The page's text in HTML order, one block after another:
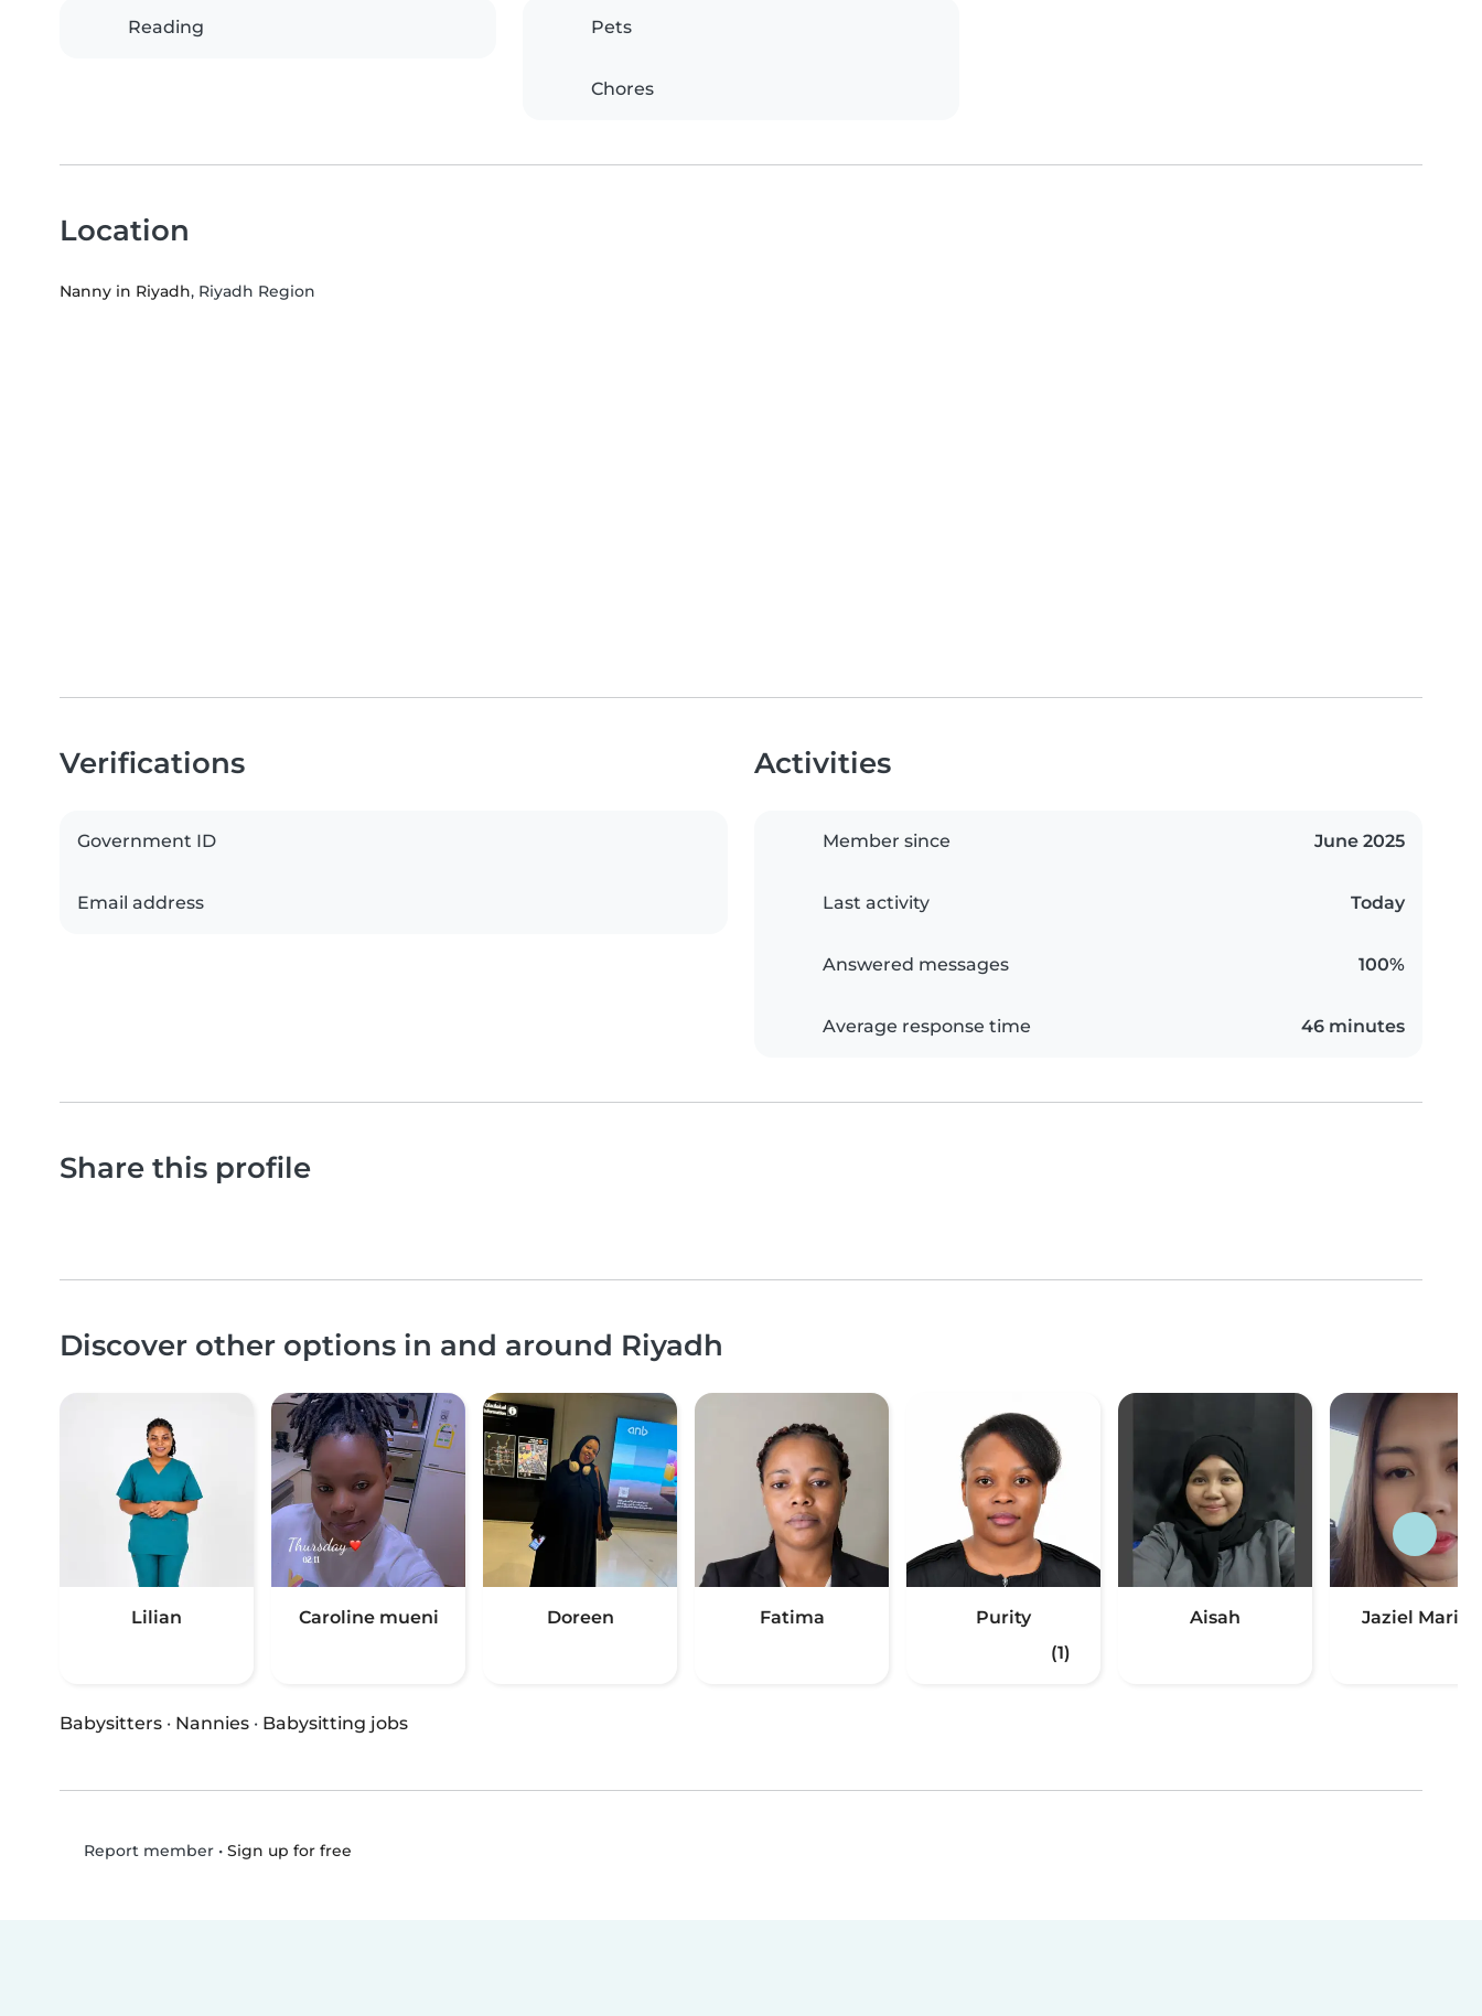
Reading Pets
Chores
Location
Nanny in Riyadh, Riyadh Region
Verifications
Government ID
Email address
Activities
Member since June 2025
Last activity Today
Answered messages 100%
Average response time 46 minutes
Share this profile
Discover other options in and around Riyadh
Lilian Caroline mueni Doreen Fatima
Purity
(1)
Aisah Jaziel
Babysitters · Nannies · Babysitting jobs
Report member• Sign up for free